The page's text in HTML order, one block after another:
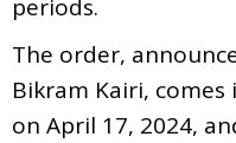
periods.
The order,
Bikram Kairi,
on April 17, 2024,